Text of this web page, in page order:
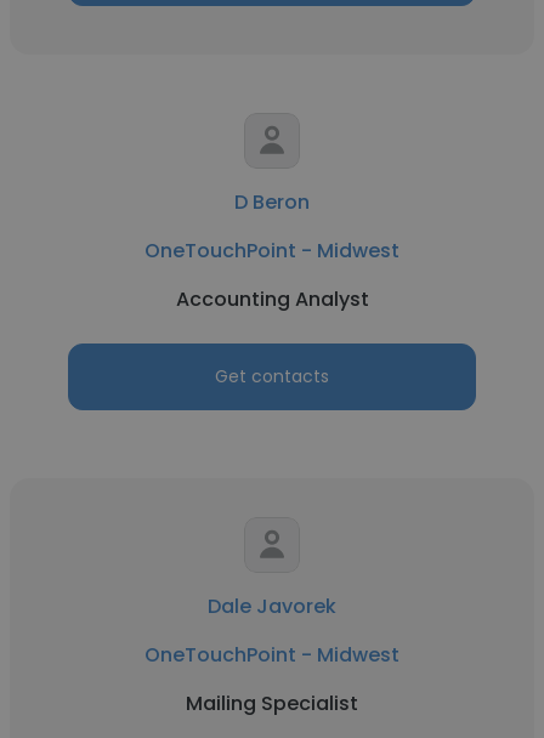
D Beron
OneTouchPoint - Midwest
Accounting Analyst
Get contacts
Dale Javorek
OneTouchPoint - Midwest
Mailing Specialist